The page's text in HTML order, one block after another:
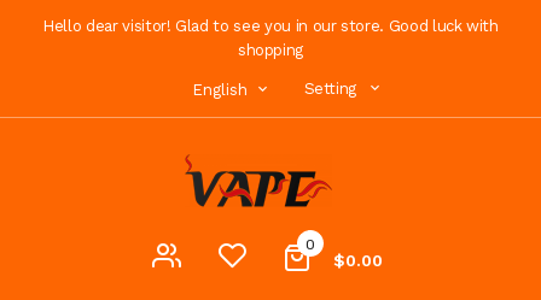
Hello dear visitor! Glad to see you in our store. Good luck with
shopping
English Setting
0
$0.00